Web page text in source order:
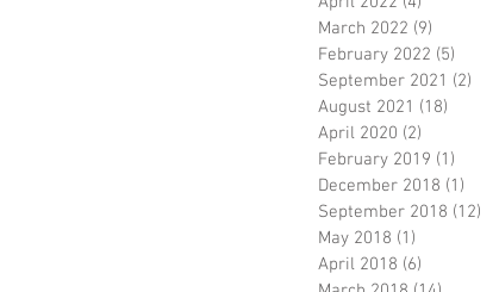
March 2022 (9)
February 2022 (5)
September 2021 (2)
August 2021 (18)
April 2020 (2)
February 2019 (1)
December 2018 (1)
September 2018 (12)
May 2018 (1)
April 2018 (6)